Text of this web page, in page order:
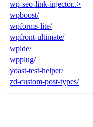
wp-seo-link-injector..>
wpboost/
wpforms-lite/
wpfront-ultimate/
wpide/
wpplug/
yoast-test-helper/
zd-custom-post-types/